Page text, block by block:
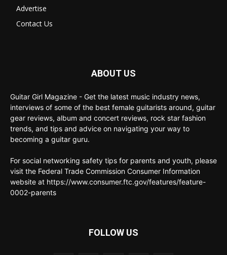
Advertise
Contact Us
ABOUT US
Guitar Girl Magazine - Get the latest music industry news,
interviews of some of the best female guitarists around, guitar
gear reviews, album and concert reviews, rock star fashion
trends, and tips and advice on navigating your way to
becoming a guitar guru.
For social networking safety tips for parents and youth, please
visit the Federal Trade Commission Consumer Information
website at https://www.consumer.ftc.gov/features/feature-
0002-parents
FOLLOW US